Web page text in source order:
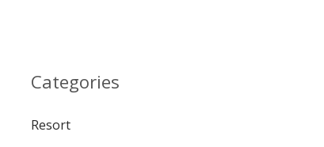
Categories
Resort